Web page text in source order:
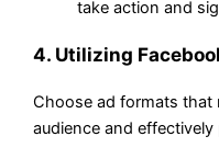
take action and
4. Utilizing
Choose ad formats that
audience and